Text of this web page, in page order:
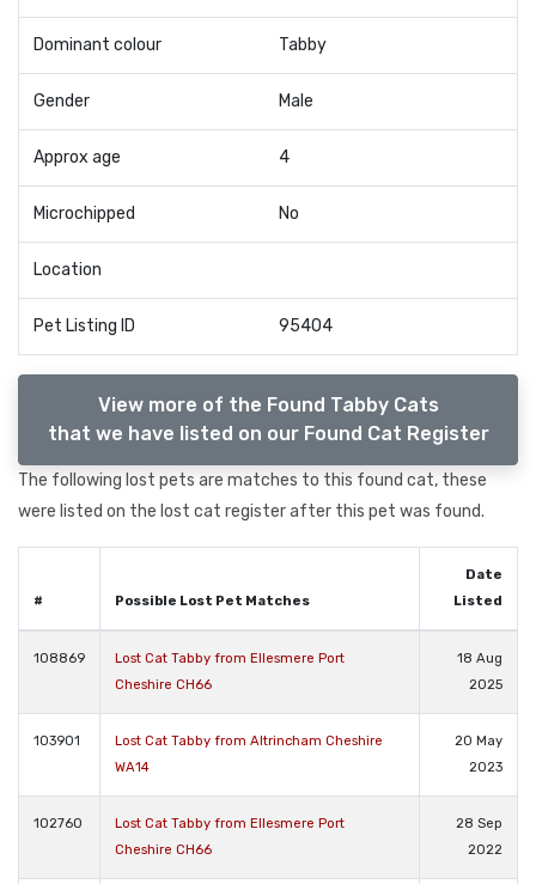
Dominant colour Tabby
Gender Male
Approx age 4
Microchipped No
Location
Pet Listing ID 95404
View more of the Found Tabby Cats
that we have listed on our Found Cat Register
The following lost pets are matches to this found cat, these
were listed on the lost cat register after this pet was found.
# Possible Lost Pet Matches
Date
Listed
108869
Lost Cat Tabby from Ellesmere Port
Cheshire CH66
18 Aug
2025
103901
Lost Cat Tabby from Altrincham Cheshire
WA14
20 May
2023
102760
Lost Cat Tabby from Ellesmere Port
Cheshire CH66
28 Sep
2022